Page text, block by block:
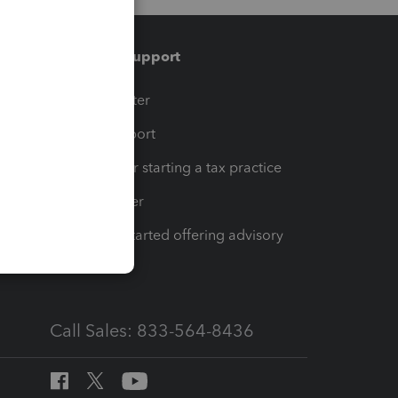
Training & support
Training Center
Learn & Support
Resources for starting a tax practice
Tax Pro Center
How to get started offering advisory
Call Sales: 833-564-8436